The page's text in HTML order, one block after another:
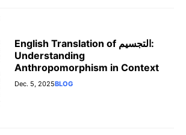
English Translation of التجسيم:
Understanding
Anthropomorphism in Context
Dec. 5, 2025BLOG